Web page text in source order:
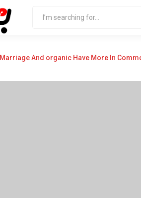
Marriage And organic Have More In